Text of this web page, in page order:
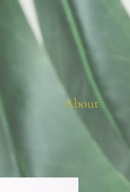
About